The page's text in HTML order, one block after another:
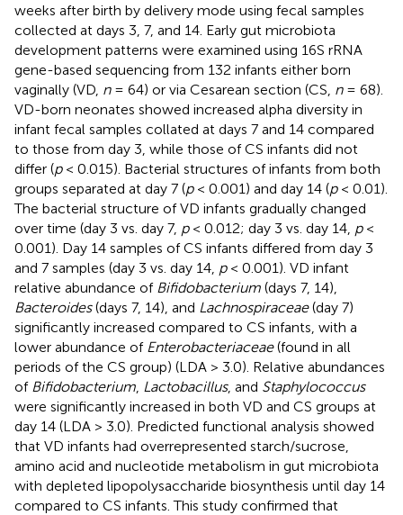
weeks after birth by delivery mode using fecal samples
collected at days 3, 7, and 14. Early gut microbiota
development patterns were examined using 16S rRNA
gene-based sequencing from 132 infants either born
vaginally (VD, n= 64) or via Cesarean section (CS, n= 68).
VD-born neonates showed increased alpha diversity in
infant fecal samples collated at days 7 and 14 compared
to those from day 3, while those of CS infants did not
differ (p< 0.015). Bacterial structures of infants from both
groups separated at day 7 (p< 0.001) and day 14 (p< 0.01).
The bacterial structure of VD infants gradually changed
over time (day 3 vs. day 7, p< 0.012; day 3 vs. day 14, p<
0.001). Day 14 samples of CS infants differed from day 3
and 7 samples (day 3 vs. day 14, p< 0.001). VD infant
relative abundance of Bifidobacterium (days 7, 14),
Bacteroides(days 7, 14), and Lachnospiraceae(day 7)
significantly increased compared to CS infants, with a
lower abundance of Enterobacteriaceae(found in all
periods of the CS group) (LDA > 3.0). Relative abundances
of Bifidobacterium Lactobacillus, and Staphylococcus
were significantly increased in both VD and CS groups at
day 14 (LDA > 3.0). Predicted functional analysis showed
that VD infants had overrepresented starch/sucrose,
amino acid and nucleotide metabolism in gut microbiota
with depleted lipopolysaccharide biosynthesis until day 14
compared to CS infants. This study confirmed that